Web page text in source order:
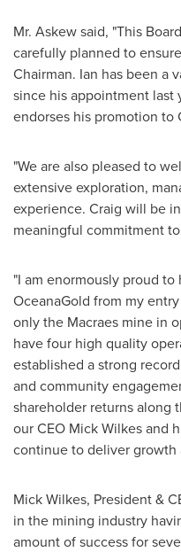
Mr. Askew said, "This
carefully planned to
Chairman. Ian has been a
since his appointment last
endorses his promotion to
"We are also pleased to
extensive exploration,
experience. Craig will be
meaningful commitment
"I am enormously proud
OceanaGold from my
only the Macraes mine in
have four high quality
established a strong
and community
shareholder returns along
our CEO Mick Wilkesand
continue to deliver growth
Mick Wilkes, President &
in the mining industry
amount of success for